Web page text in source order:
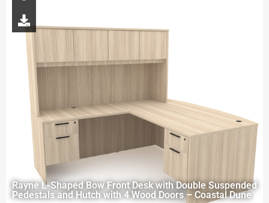
Rayne L-Shaped Bow Front Desk with Double Suspended
Pedestals and Hutch with 4 Wood Doors – Coastal Dune